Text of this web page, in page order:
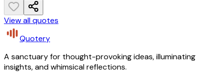
View all quotes
Quotery
A sanctuary for thought-provoking ideas, illuminating
insights, and whimsical reflections.